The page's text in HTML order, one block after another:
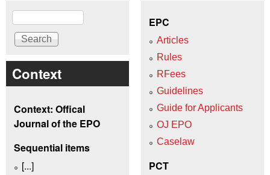
Search
Context
Context: Offical
Journal of the EPO
Sequential items
[...]
EPC
Articles
Rules
RFees
Guidelines
Guide for Applicants
OJ EPO
Caselaw
PCT